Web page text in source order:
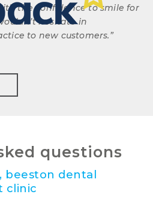
the confidence to smile for
hesitate in
to new customers.”
questions
beeston dental
clinic